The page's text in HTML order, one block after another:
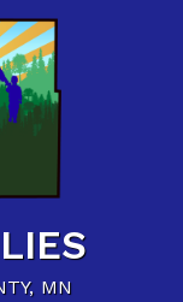
MN